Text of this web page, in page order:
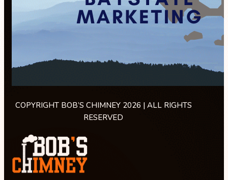
COPYRIGHT BOB’S CHIMNEY 2026 | ALL RIGHTS
RESERVED